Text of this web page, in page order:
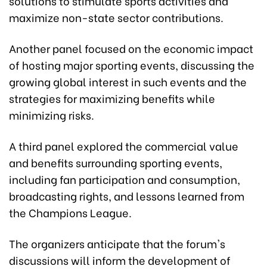
maximize non-state sector contributions.
Another panel focused on the economic impact
of hosting major sporting events, discussing the
growing global interest in such events and the
strategies for maximizing benefits while
minimizing risks.
A third panel explored the commercial value
and benefits surrounding sporting events,
including fan participation and consumption,
broadcasting rights, and lessons learned from
the Champions League.
The organizers anticipate that the forum's
discussions will inform the development of